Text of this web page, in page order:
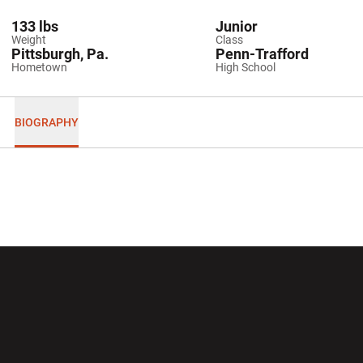
Weight
133 lbs
Class
Junior
Hometown
Pittsburgh, Pa.
High School
Penn-Trafford
BIOGRAPHY